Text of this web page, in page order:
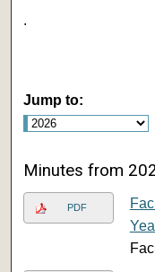
.
Jump to:
Minutes from
PDF